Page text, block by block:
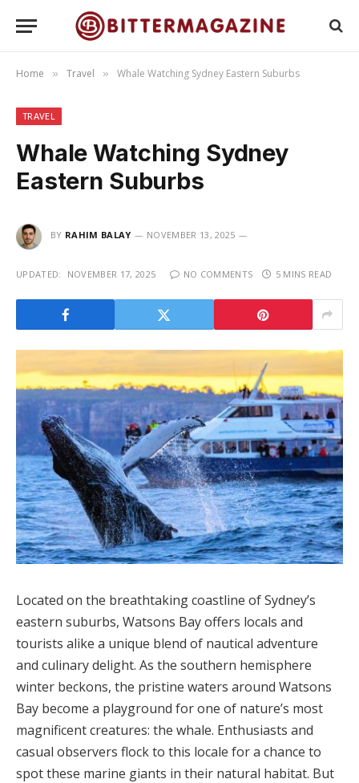
Home » Travel » Whale Watching Sydney Eastern Suburbs
TRAVEL
Whale Watching Sydney
Eastern Suburbs
BY RAHIM BALAY NOVEMBER 13, 2025
UPDATED: NOVEMBER 17, 2025 NO COMMENTS 5 MINS READ
Located on the breathtaking coastline of Sydney’s
eastern suburbs, Watsons Bay offers locals and
tourists alike a unique blend of nautical adventure
and culinary delight. As the southern hemisphere
winter beckons, the pristine waters around Watsons
Bay become a playground for one of nature’s most
magnificent creatures: the whale. Enthusiasts and
casual observers flock to this locale for a chance to
spot these marine giants in their natural habitat. But